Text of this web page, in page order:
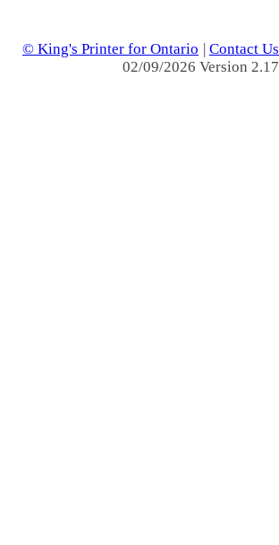
© King's Printer for Ontario | Contact Us
02/09/2026 Version 2.17